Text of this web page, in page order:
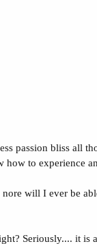
passion bliss all
to experience
will I ever be
Seriously.... it is